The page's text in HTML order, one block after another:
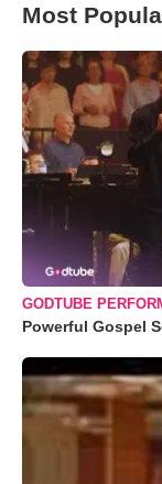
Most
GODTUBE
Powerful Gospel